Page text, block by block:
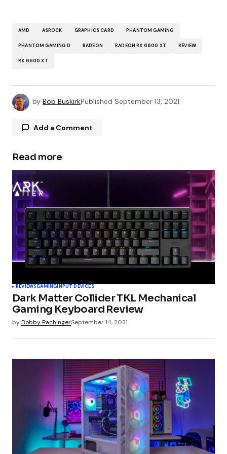
AMD ASROCK GRAPHICS CARD PHANTOM GAMING
PHANTOM GAMING D RADEON RADEON RX 6600 XT REVIEW
RX 6600 XT
by Bob BuskirkPublished September 13, 2021
Add a Comment
Your email address will not be published.
Required fields are marked
Comment*
Your E-mail
Read more
REVIEWSGAMINGINPUT DEVICES
Dark Matter Collider TKL Mechanical
Gaming Keyboard Review
byBobby PachingerSeptember 14, 2021